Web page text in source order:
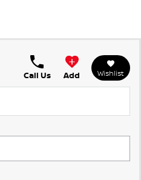
Call Us Add Wishlist